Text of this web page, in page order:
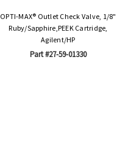
OPTI-MAX® Outlet Check Valve, 1/8"
Ruby/Sapphire,PEEK Cartridge,
Agilent/HP
Part #27-59-01330